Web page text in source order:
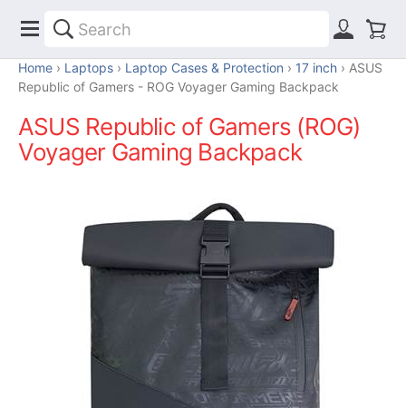
Home Laptops Laptop Cases & Protection 17 inch
ASUS
Republic of Gamers - ROG Voyager Gaming Backpack
ASUS Republic of Gamers (ROG)
Voyager Gaming Backpack